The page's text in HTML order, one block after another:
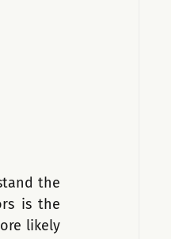
the
is the
likely